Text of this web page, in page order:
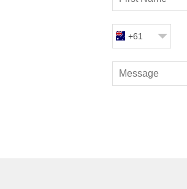
: With a robust fleet of 12, Silversea
and high staff-to-guest ratio, these ships
at the Panama
: Created by the damming of the
wildlife, including monkeys and exotic
+61